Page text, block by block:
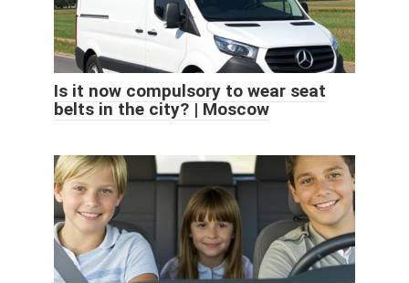
Is it now compulsory to wear seat
belts in the city? | Moscow